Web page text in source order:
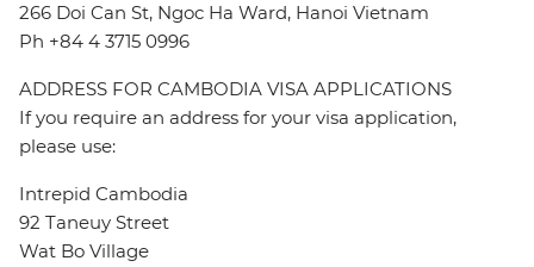
266 Doi Can St, Ngoc Ha Ward, Hanoi Vietnam
Ph +84 4 3715 0996
ADDRESS FOR CAMBODIA VISA APPLICATIONS
If you require an address for your visa application,
please use:
Intrepid Cambodia
92 Taneuy Street
Wat Bo Village